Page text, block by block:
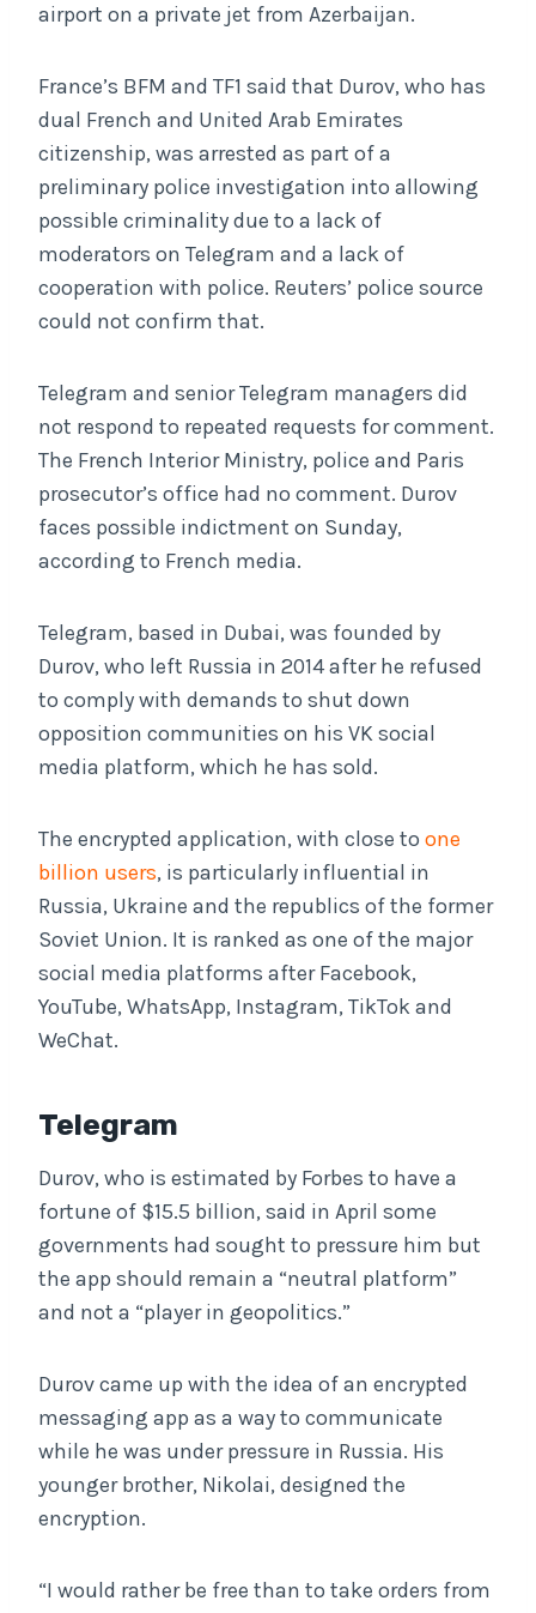
airport on a private jet from Azerbaijan.
France’s BFM and TF1 said that Durov, who has
dual French and United Arab Emirates
citizenship, was arrested as part of a
preliminary police investigation into allowing
possible criminality due to a lack of
moderators on Telegram and a lack of
cooperation with police. Reuters’ police source
could not confirm that.
Telegram and senior Telegram managers did
not respond to repeated requests for comment.
The French Interior Ministry, police and Paris
prosecutor’s office had no comment. Durov
faces possible indictment on Sunday,
according to French media.
Telegram, based in Dubai, was founded by
Durov, who left Russia in 2014 after he refused
to comply with demands to shut down
opposition communities on his VK social
media platform, which he has sold.
The encrypted application, with close to one
billion users, is particularly influential in
Russia, Ukraine and the republics of the former
Soviet Union. It is ranked as one of the major
social media platforms after Facebook,
YouTube, WhatsApp, Instagram, TikTok and
WeChat.
Telegram
Durov, who is estimated by Forbes to have a
fortune of $15.5 billion, said in April some
governments had sought to pressure him but
the app should remain a “neutral platform”
and not a “player in geopolitics.”
Durov came up with the idea of an encrypted
messaging app as a way to communicate
while he was under pressure in Russia. His
younger brother, Nikolai, designed the
encryption.
“I would rather be free than to take orders from